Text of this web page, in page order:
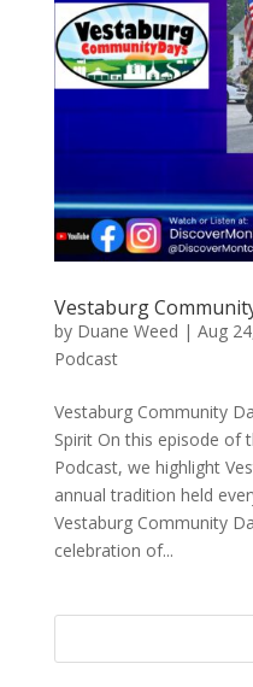
Vestaburg
by Duane Weed | Aug
Podcast
Vestaburg Community
Spirit On this episode of
Podcast, we highlight
annual tradition held
Vestaburg Community
celebration of...